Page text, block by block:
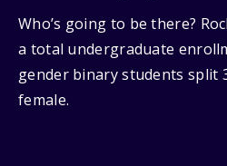
Who’s going to be there?
a total undergraduate
gender binary students split
female.